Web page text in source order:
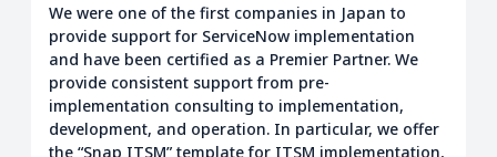
We were one of the first companies in Japan to
provide support for ServiceNow implementation
and have been certified as a Premier Partner. We
provide consistent support from pre-
implementation consulting to implementation,
development, and operation. In particular, we offer
the “Snap ITSM” template for ITSM implementation,